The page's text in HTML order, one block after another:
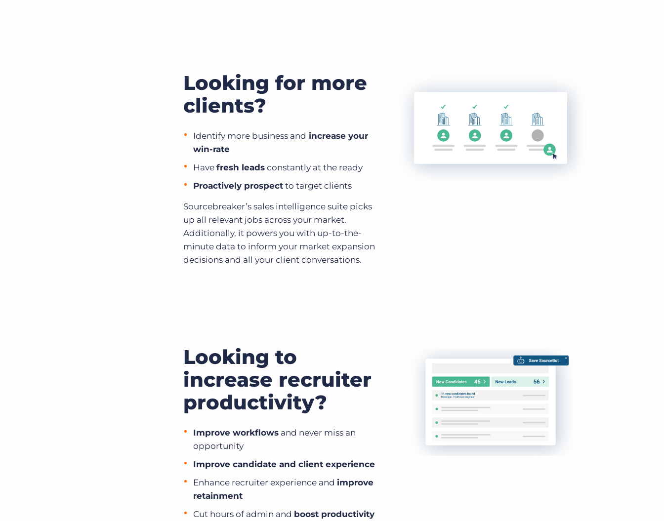
Looking for more
clients?
Identify more business and increase your
win-rate
Have fresh leads constantly at the ready
Proactively prospect to target clients
Sourcebreaker’s sales intelligence suite picks
up all relevant jobs across your market.
Additionally, it powers you with up-to-the-
minute data to inform your market expansion
decisions and all your client conversations.
Looking to
increase recruiter
productivity?
Improve workflows and never miss an
opportunity
Improve candidate and client experience
Enhance recruiter experience and improve
retainment
Cut hours of admin and boost productivity